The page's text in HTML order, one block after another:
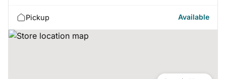
Pickup Available